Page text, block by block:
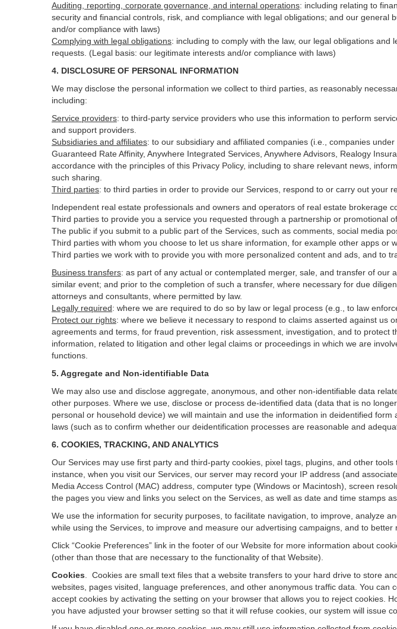
Auditing, reporting, corporate governance, and internal operations: including relating to
security and financial controls, risk, and compliance with legal obligations; and our
and/or compliance with laws)
Complying with legal obligations: including to comply with the law, our legal obligations
requests. (Legal basis: our legitimate interests and/or compliance with laws)
4. DISCLOSURE OF PERSONAL INFORMATION
We may disclose the personal information we collect to third parties, as reasonably
including:
Service providers: to third-party service providers who use this information to perform
and support providers.
Subsidiaries and affiliates: to our subsidiary and affiliated companies (i.e., companies
Guaranteed Rate Affinity, Anywhere Integrated Services, Anywhere Advisors, Realogy
accordance with the principles of this Privacy Policy, including to share relevant news,
such sharing.
Third parties: to third parties in order to provide our Services, respond to or carry out your
Independent real estate professionals and owners and operators of real estate brokerage
Third parties to provide you a service you requested through a partnership or promotional
The public if you submit to a public part of the Services, such as comments, social media
Third parties with whom you choose to let us share information, for example other apps or
Third parties we work with to provide you with more personalized content and ads, and to
Business transfers: as part of any actual or contemplated merger, sale, and transfer of
similar event; and prior to the completion of such a transfer, where necessary for due
attorneys and consultants, where permitted by law.
Legally required: where we are required to do so by law or legal process (e.g., to law
Protect our rights: where we believe it necessary to respond to claims asserted against us
agreements and terms, for fraud prevention, risk assessment, investigation, and to protect
information, related to litigation and other legal claims or proceedings in which we are
functions.
5. Aggregate and Non-identifiable Data
We may also use and disclose aggregate, anonymous, and other non-identifiable data
other purposes. Where we use, disclose or process de-identified data (data that is no
personal or household device) we will maintain and use the information in deidentified
laws (such as to confirm whether our deidentification processes are reasonable and
6. COOKIES, TRACKING, AND ANALYTICS
Our Services may use first party and third-party cookies, pixel tags, plugins, and other
instance, when you visit our Services, our server may record your IP address (and
Media Access Control (MAC) address, computer type (Windows or Macintosh), screen
the pages you view and links you select on the Services, as well as date and time stamps
We use the information for security purposes, to facilitate navigation, to improve, analyze
while using the Services, to improve and measure our advertising campaigns, and to
Click “Cookie Preferences” link in the footer of our Website for more information about
(other than those that are necessary to the functionality of that Website).
Cookies
Cookies are small text files that a website transfers to your hard drive to store
websites, pages visited, language preferences, and other anonymous traffic data. You
accept cookies by activating the setting on your browser that allows you to reject cookies.
you have adjusted your browser setting so that it will refuse cookies, our system will issue